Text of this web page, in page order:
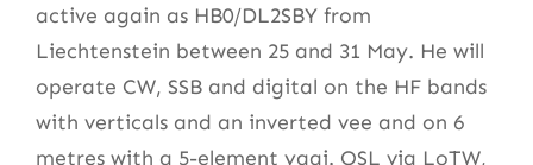
active again as HB0/DL2SBY from
Liechtenstein between 25 and 31 May. He will
operate CW, SSB and digital on the HF bands
with verticals and an inverted vee and on 6
metres with a 5-element yagi. QSL via LoTW,